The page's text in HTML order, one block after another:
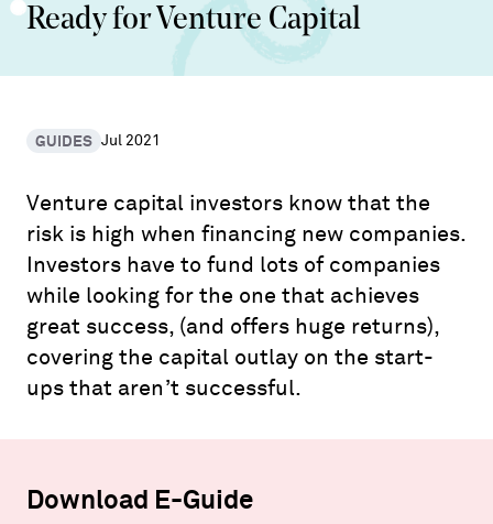
Ready for Venture Capital
GUIDES Jul 2021
Venture capital investors know that the
risk is high when financing new companies.
Investors have to fund lots of companies
while looking for the one that achieves
great success, (and offers huge returns),
covering the capital outlay on the start-
ups that aren’t successful.
Download E-Guide